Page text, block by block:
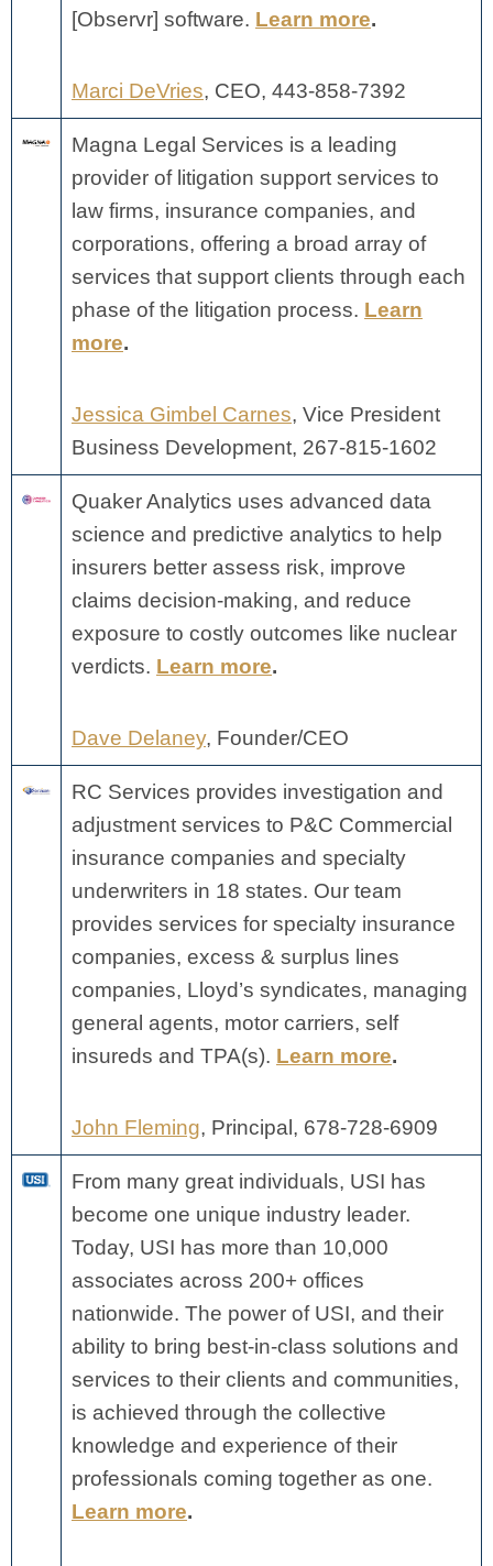
[Observr] software. Learn more.
Marci DeVries, CEO, 443-858-7392
Magna Legal Services is a leading
provider of litigation support services to
law firms, insurance companies, and
corporations, offering a broad array of
services that support clients through each
phase of the litigation process. Learn
more.
Jessica Gimbel Carnes, Vice President
Business Development, 267-815-1602
Quaker Analytics uses advanced data
science and predictive analytics to help
insurers better assess risk, improve
claims decision-making, and reduce
exposure to costly outcomes like nuclear
verdicts. Learn more.
Dave Delaney, Founder/CEO
RC Services provides investigation and
adjustment services to P&C Commercial
insurance companies and specialty
underwriters in 18 states. Our team
provides services for specialty insurance
companies, excess & surplus lines
companies, Lloyd’s syndicates, managing
general agents, motor carriers, self
insureds and TPA(s). Learn more.
John Fleming, Principal, 678-728-6909
From many great individuals, USI has
become one unique industry leader.
Today, USI has more than 10,000
associates across 200+ offices
nationwide. The power of USI, and their
ability to bring best-in-class solutions and
services to their clients and communities,
is achieved through the collective
knowledge and experience of their
professionals coming together as one.
Learn more.